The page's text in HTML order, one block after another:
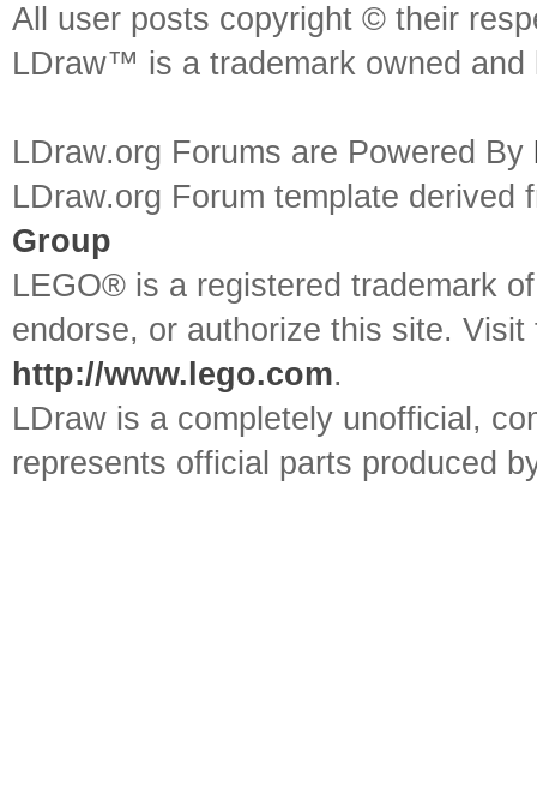
All user posts copyright © their
LDraw™ is a trademark owned
LDraw.org Forums are Powered By
LDraw.org Forum template
Group
LEGO® is a registered trademark
endorse, or authorize this site.
http://www.lego.com.
LDraw is a completely unofficial,
represents official parts produced